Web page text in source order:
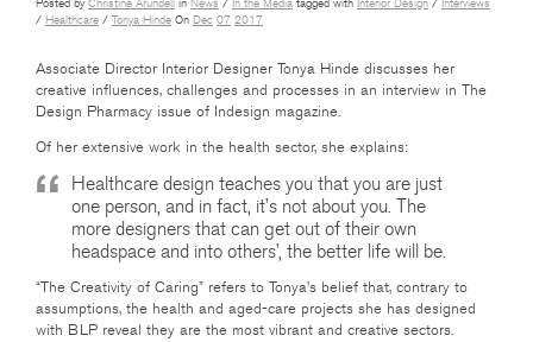
Posted by Christine Arundell in News / In the Media tagged with Interior Design / Interviews
/ Healthcare / Tonya Hinde On Dec 07 2017
Associate Director Interior Designer Tonya Hinde discusses her
creative influences, challenges and processes in an interview in The
Design Pharmacy issue of Indesign magazine.
Of her extensive work in the health sector, she explains:
Healthcare design teaches you that you are just
one person, and in fact, it’s not about you. The
more designers that can get out of their own
headspace and into others’, the better life will be.
“The Creativity of Caring” refers to Tonya’s belief that, contrary to
assumptions, the health and aged-care projects she has designed
with BLP reveal they are the most vibrant and creative sectors.